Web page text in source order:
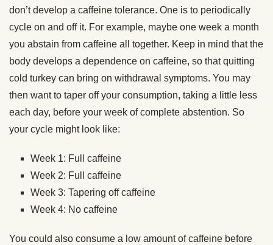
don’t develop a caffeine tolerance. One is to periodically
cycle on and off it. For example, maybe one week a month
you abstain from caffeine all together. Keep in mind that the
body develops a dependence on caffeine, so that quitting
cold turkey can bring on withdrawal symptoms. You may
then want to taper off your consumption, taking a little less
each day, before your week of complete abstention. So
your cycle might look like:
Week 1: Full caffeine
Week 2: Full caffeine
Week 3: Tapering off caffeine
Week 4: No caffeine
You could also consume a low amount of caffeine before